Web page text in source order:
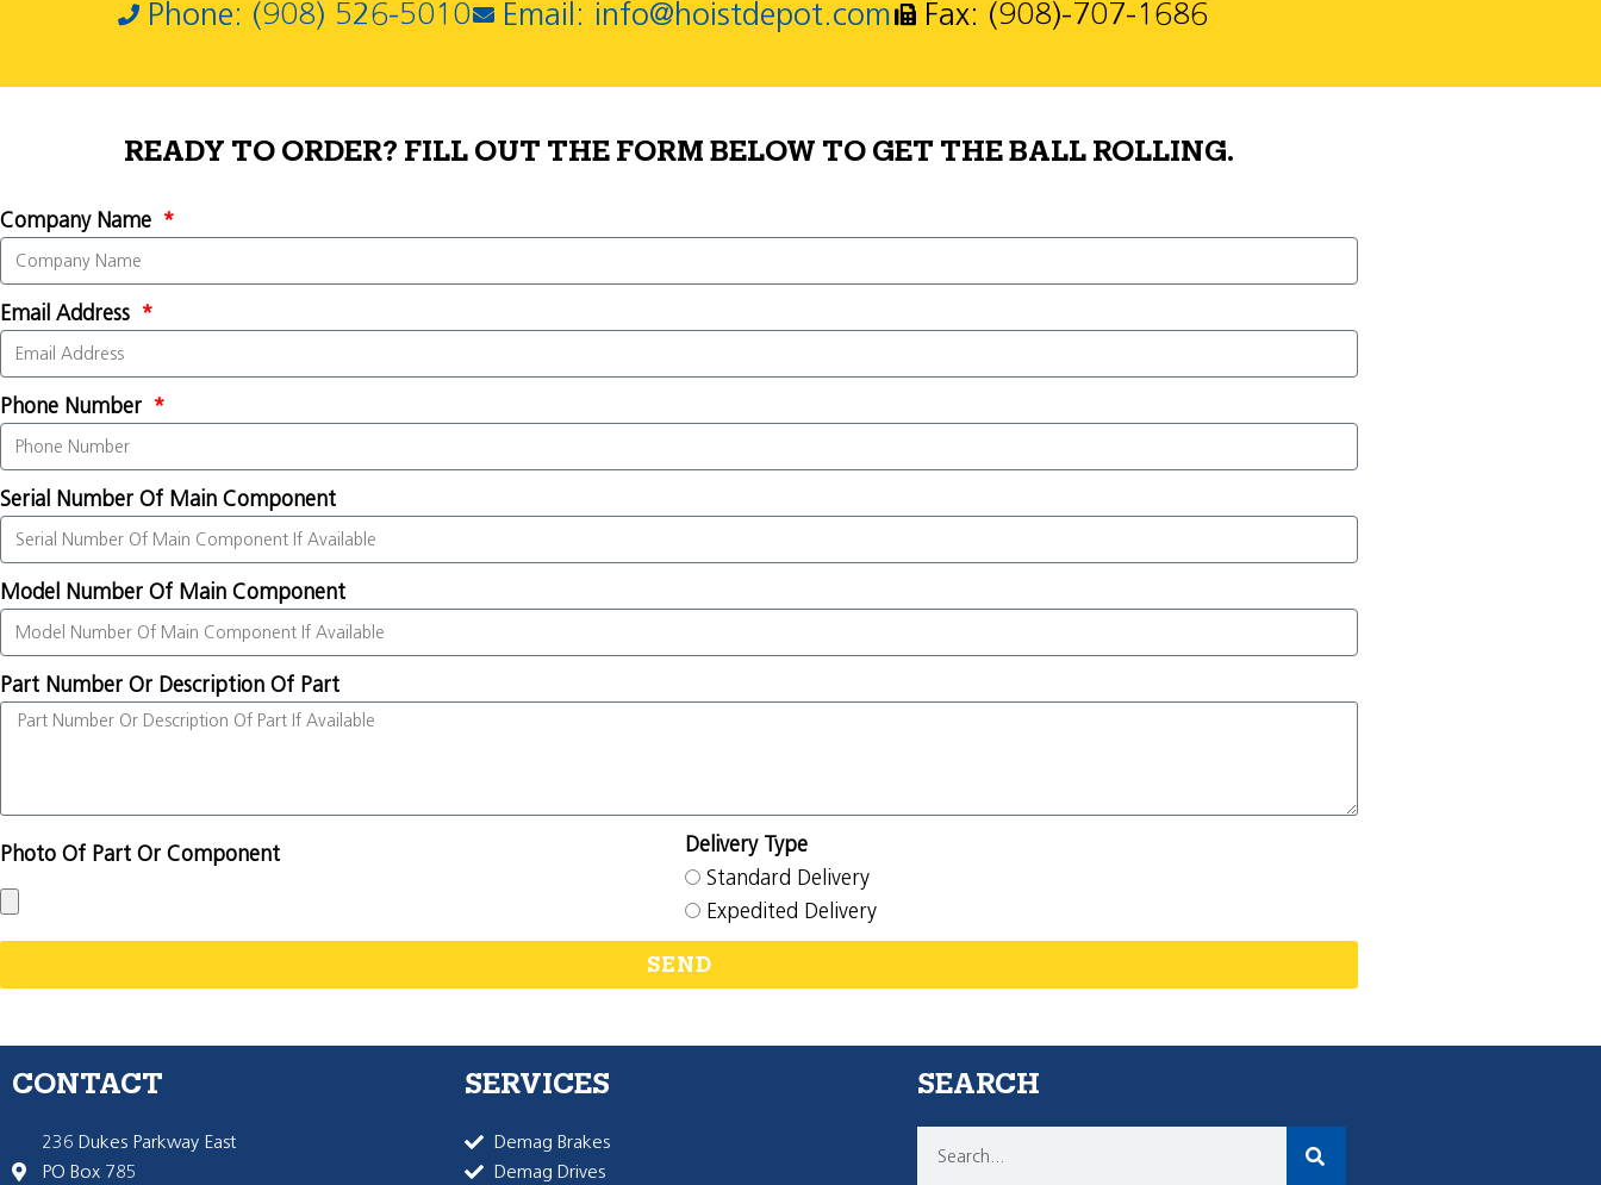
Phone: (908) 526-5010 Email: info@hoistdepot.com Fax: (908)-707-1686
READY TO ORDER? FILL OUT THE FORM BELOW TO GET THE BALL ROLLING.
Company Name
Email Address
Phone Number
Serial Number Of Main Component
Model Number Of Main Component
Part Number Or Description Of Part
Photo Of Part Or Component
Delivery Type
Standard Delivery
Expedited Delivery
SEND
CONTACT
236 Dukes Parkway East
PO Box 785
SERVICES
Demag Brakes
Demag Drives
SEARCH